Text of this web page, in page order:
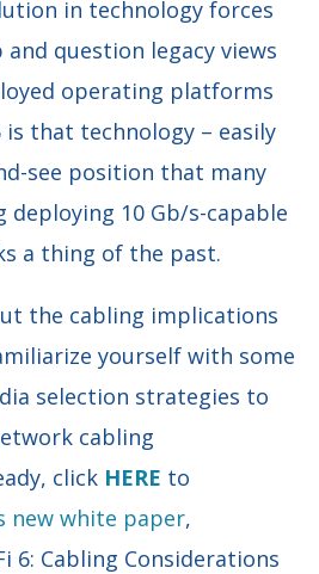
in technology forces
question legacy views
operating platforms
is that technology – easily
see position that many
deploying 10 Gb/s-capable
a thing of the past.
the cabling implications
yourself with some
selection strategies to
cabling
click HERE to
new white paper,
6: Cabling Considerations